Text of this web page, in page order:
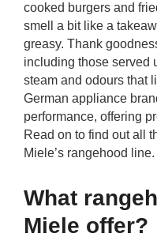
Deposits
Share Trading
Phone
cooked burgers and
smell a bit like a
greasy. Thank
including those served
steam and odours that
German appliance
performance, offering
Read on to find out all
Miele’s rangehood line.
What
Miele offer?